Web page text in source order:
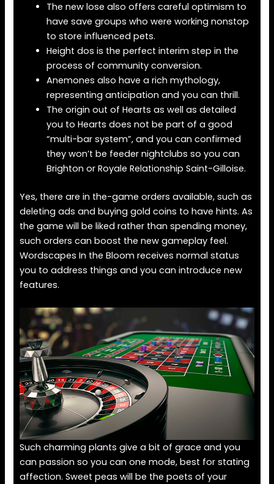
The new lose also offers careful optimism to
have save groups who were working nonstop
to store influenced pets.
Height dos is the perfect interim step in the
process of community conversion.
Anemones also have a rich mythology,
representing anticipation and you can thrill.
The origin out of Hearts as well as detailed
you to Hearts does not be part of a good
“multi-bar system”, and you can confirmed
they won’t be feeder nightclubs so you can
Brighton or Royale Relationship Saint-Gilloise.
Yes, there are in the-game orders available, such as
deleting ads and buying gold coins to have hints. As
the game will be liked rather than spending money,
such orders can boost the new gameplay feel.
Wordscapes In the Bloom receives normal status
you to address things and you can introduce new
features.
Such charming plants give a bit of grace and you
can passion so you can one mode, best for stating
affection. Sweet peas will be the poets of your